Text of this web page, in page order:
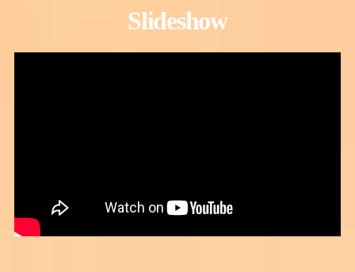
Slideshow